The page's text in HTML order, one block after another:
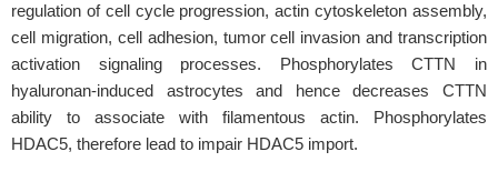
regulation of cell cycle progression, actin cytoskeleton assembly,
cell migration, cell adhesion, tumor cell invasion and transcription
activation signaling processes. Phosphorylates CTTN in
hyaluronan-induced astrocytes and hence decreases CTTN
ability to associate with filamentous actin. Phosphorylates
HDAC5, therefore lead to impair HDAC5 import.